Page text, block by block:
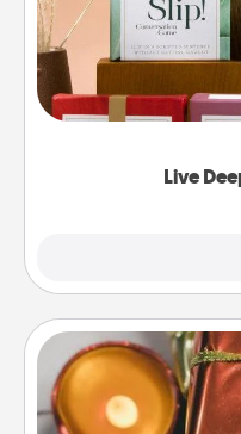
Live
Create new
the best-selling
good laugh? Try
Life Stories has